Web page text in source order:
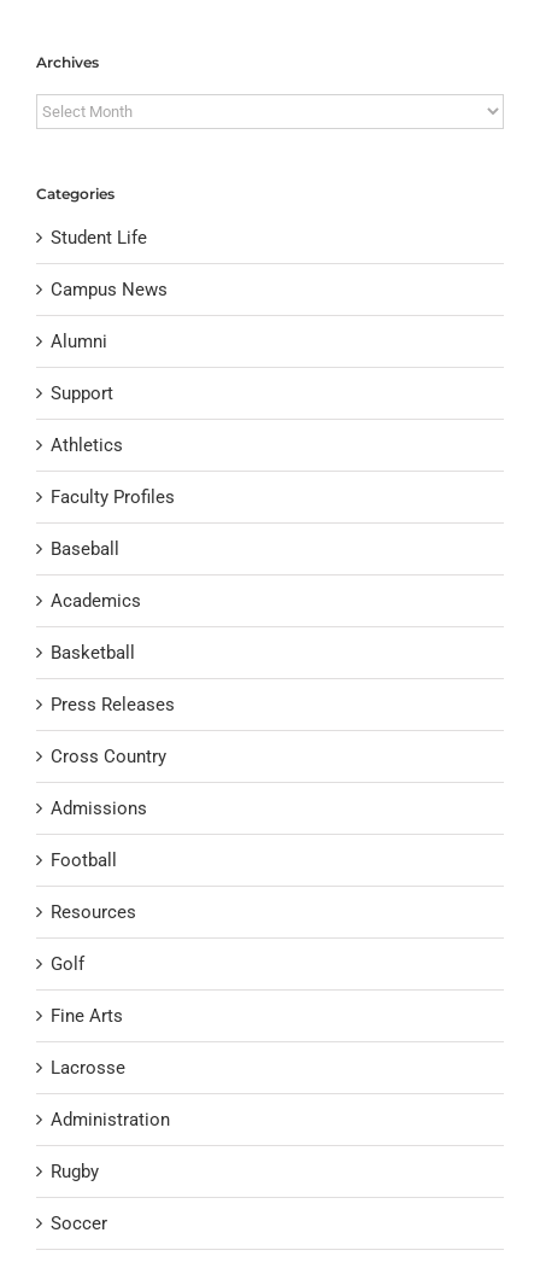
Archives
Archives
Categories
Student Life
Campus News
Alumni
Support
Athletics
Faculty Profiles
Baseball
Academics
Basketball
Press Releases
Cross Country
Admissions
Football
Resources
Golf
Fine Arts
Lacrosse
Administration
Rugby
Soccer